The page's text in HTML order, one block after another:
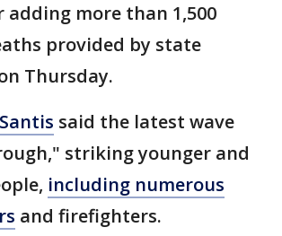
more than 1,500
provided by state
Thursday.
said the latest wave
striking younger and
including numerous
and firefighters.